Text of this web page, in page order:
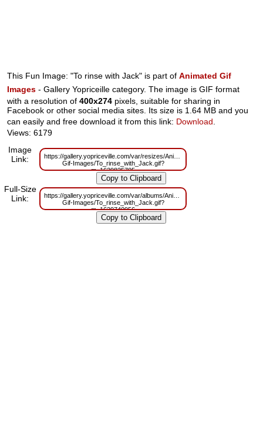
This Fun Image: "To rinse with Jack" is part ofAnimated Gif
Images - Gallery Yopriceille category. The image is GIF format
with a resolution of400x274 pixels, suitable for sharing in
Facebook or other social media sites. Its size is 1.64 MB and you
can easily and free download it from this link: Download
Views: 6179
Image
Link:
https://gallery.yopriceville.com/var/resizes/Animated-
Gif-Images/To_rinse_with_Jack.gif?
m=1629825705
Full-Size
Link:
https://gallery.yopriceville.com/var/albums/Animated-
Gif-Images/To_rinse_with_Jack.gif?
m=1629740956